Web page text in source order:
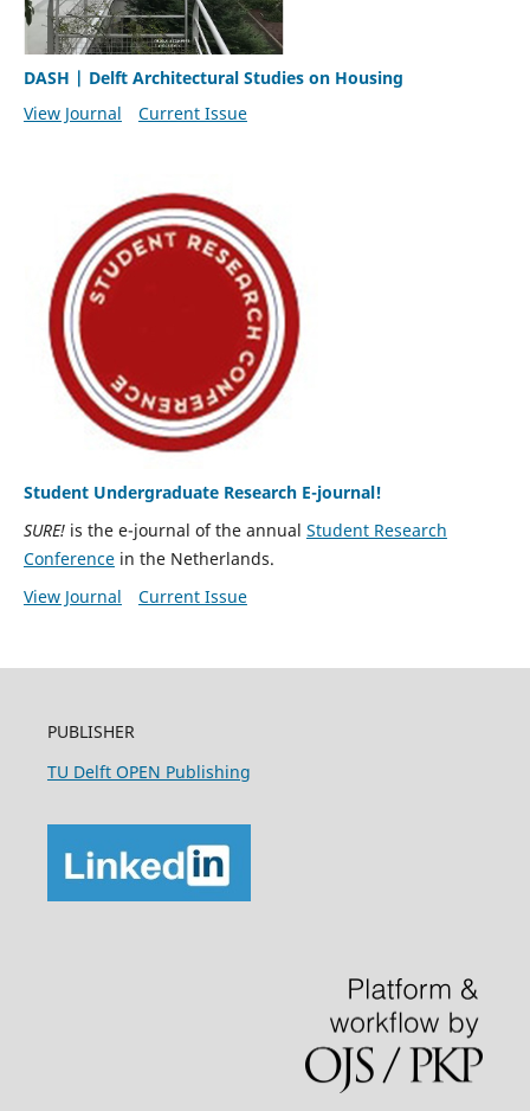
DASH | Delft Architectural Studies on Housing
View Journal
Current Issue
Student Undergraduate Research E-journal!
SURE! is the e-journal of the annual Student Research
Conferencein the Netherlands.
View Journal
Current Issue
PUBLISHER
TU Delft OPEN Publishing